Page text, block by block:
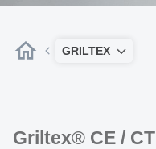
GRILTEX
Griltex® CE / CT